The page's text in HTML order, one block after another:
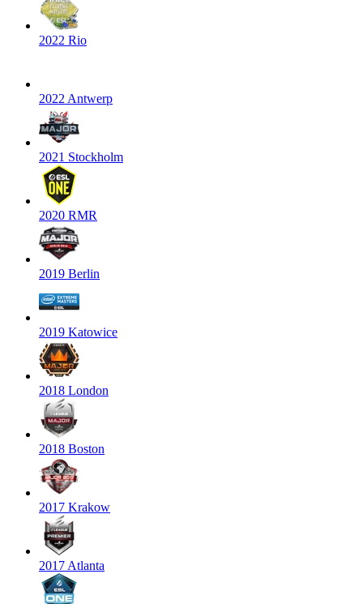
2022 Rio
2022 Antwerp
2021 Stockholm
2020 RMR
2019 Berlin
2019 Katowice
2018 London
2018 Boston
2017 Krakow
2017 Atlanta